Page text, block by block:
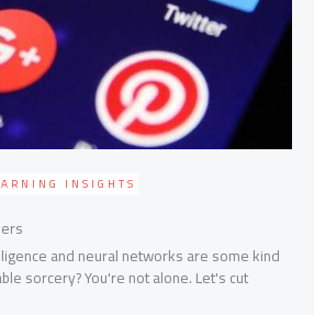
INSIGHTS
and neural networks are some kind
sorcery? You're not alone. Let's cut